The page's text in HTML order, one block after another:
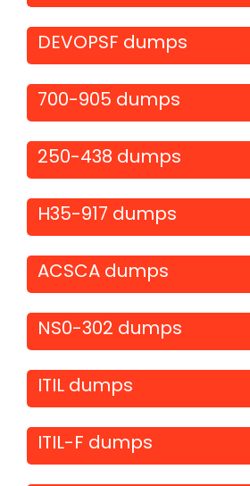
DEVOPSF dumps
700-905 dumps
250-438 dumps
H35-917 dumps
ACSCA dumps
NS0-302 dumps
ITIL dumps
ITIL-F dumps